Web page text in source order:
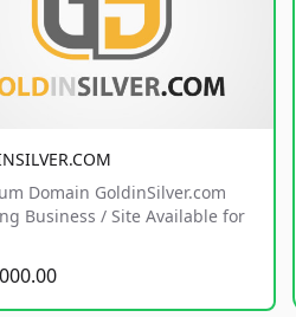
Domain GoldinSilver.com
Business / Site Available for